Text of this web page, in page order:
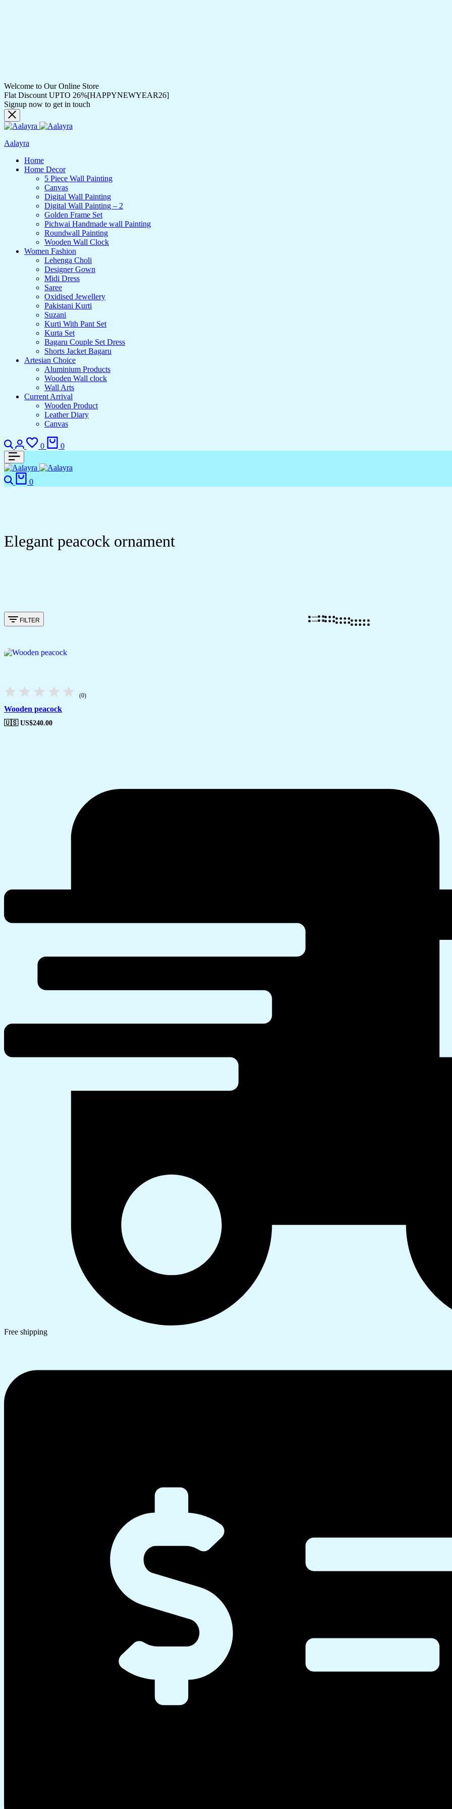
Welcome to Our Online Store
Flat Discount UPTO 26%[HAPPYNEWYEAR26]
Signup now to get in touch
Aalayra
Home
Home Decor
5 Piece Wall Painting
Canvas
Digital Wall Painting
Digital Wall Painting – 2
Golden Frame Set
Pichwai Handmade wall Painting
Roundwall Painting
Wooden Wall Clock
Women Fashion
Lehenga Choli
Designer Gown
Midi Dress
Saree
Oxidised Jewellery
Pakistani Kurti
Suzani
Kurti With Pant Set
Kurta Set
Bagaru Couple Set Dress
Shorts Jacket Bagaru
Artesian Choice
Aluminium Products
Wooden Wall clock
Wall Arts
Current Arrival
Wooden Product
Leather Diary
Canvas
Search
Login
0
Wishlist
0
Search
0
Elegant peacock ornament
FILTER
(0)
Wooden peacock
🇺🇸 US$240.00
Free shipping